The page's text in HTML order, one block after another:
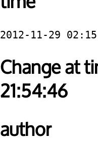
2012-11-29
Change at
21:54:46
author